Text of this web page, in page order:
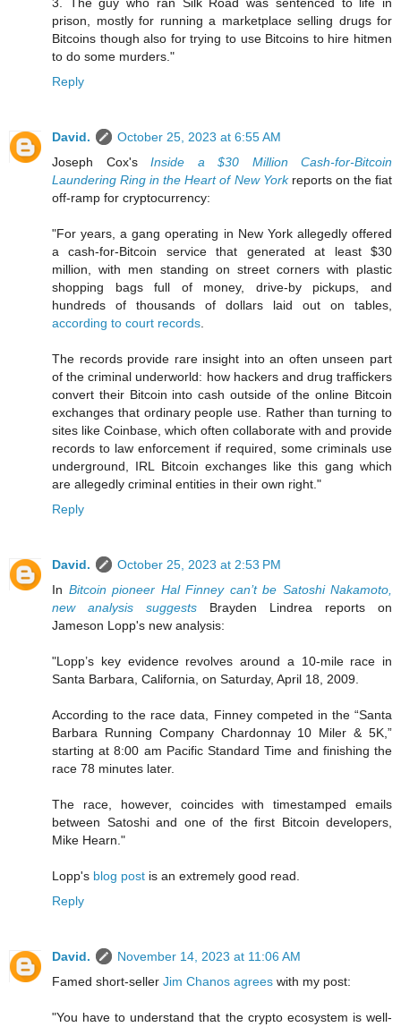
3. The guy who ran Silk Road was sentenced to life in
prison, mostly for running a marketplace selling drugs for
Bitcoins though also for trying to use Bitcoins to hire hitmen
to do some murders."
Reply
David.
October 25, 2023 at 6:55 AM
Joseph Cox's Inside a $30 Million Cash-for-Bitcoin
Laundering Ring in the Heart of New Yorkreports on the fiat
off-ramp for cryptocurrency:
"For years, a gang operating in New York allegedly offered
a cash-for-Bitcoin service that generated at least $30
million, with men standing on street corners with plastic
shopping bags full of money, drive-by pickups, and
hundreds of thousands of dollars laid out on tables,
according to court records.
The records provide rare insight into an often unseen part
of the criminal underworld: how hackers and drug traffickers
convert their Bitcoin into cash outside of the online Bitcoin
exchanges that ordinary people use. Rather than turning to
sites like Coinbase, which often collaborate with and provide
records to law enforcement if required, some criminals use
underground, IRL Bitcoin exchanges like this gang which
are allegedly criminal entities in their own right."
Reply
David.
October 25, 2023 at 2:53 PM
In Bitcoin pioneer Hal Finney can’t be Satoshi Nakamoto,
new analysis suggests Brayden Lindrea reports on
Jameson Lopp's new analysis:
"Lopp’s key evidence revolves around a 10-mile race in
Santa Barbara, California, on Saturday, April 18, 2009.
According to the race data, Finney competed in the “Santa
Barbara Running Company Chardonnay 10 Miler & 5K,”
starting at 8:00 am Pacific Standard Time and finishing the
race 78 minutes later.
The race, however, coincides with timestamped emails
between Satoshi and one of the first Bitcoin developers,
Mike Hearn."
Lopp's blog post is an extremely good read.
Reply
David.
November 14, 2023 at 11:06 AM
Famed short-seller Jim Chanos agrees with my post:
"You have to understand that the crypto ecosystem is well-